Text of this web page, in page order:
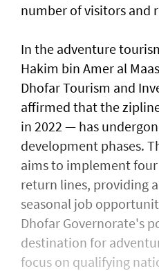
number of visitors and
In the adventure
Hakim bin Amer al
Dhofar Tourism and
affirmed that the
in 2022 — has
development phases.
aims to implement
return lines, providing
seasonal job
Dhofar Governorate's
destination for
focus on qualifying